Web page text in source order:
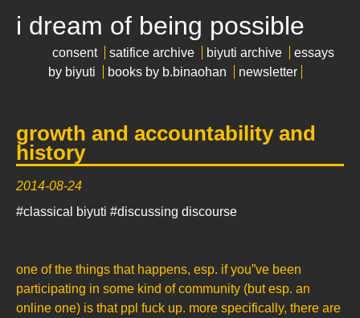
i dream of being possible
consent satifice archive biyuti archive
essays
by biyuti
books by b.binaohan newsletter
growth and accountability and
history
2014-08-24
#classical biyuti #discussing discourse
one of the things that happens, esp. if you”ve been
participating in some kind of community (but esp. an
online one) is that ppl fuck up. more specifically, there are